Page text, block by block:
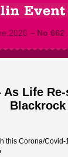
2020 – No 662
As Life
this Corona/